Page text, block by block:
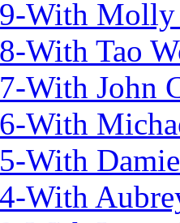
With Molly
With Tao
With John
With
With
With